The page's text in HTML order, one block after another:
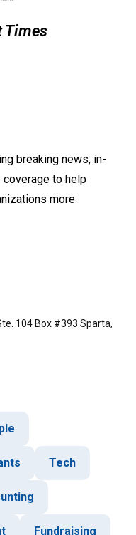
Times
breaking news, in-
to help
more
104 Box #393 Sparta,
Tech
Fundraising